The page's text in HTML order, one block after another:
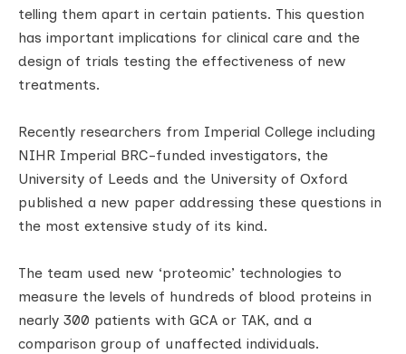
telling them apart in certain patients. This question
has important implications for clinical care and the
design of trials testing the effectiveness of new
treatments.
Recently researchers from Imperial College including
NIHR Imperial BRC-funded investigators, the
University of Leeds and the University of Oxford
published a new paper addressing these questions in
the most extensive study of its kind.
The team used new ‘proteomic’ technologies to
measure the levels of hundreds of blood proteins in
nearly 300 patients with GCA or TAK, and a
comparison group of unaffected individuals.